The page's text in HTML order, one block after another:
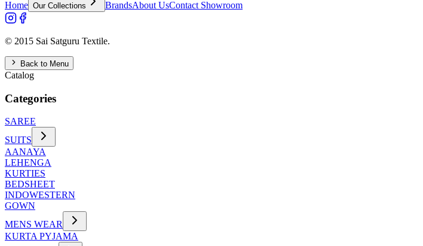
Home Our Collections BrandsAbout UsContact Showroom
© 2015 Sai Satguru Textile.
Back to Menu
Catalog
Categories
SAREE
SUITS
AANAYA
LEHENGA
KURTIES
BEDSHEET
INDOWESTERN
GOWN
MENS WEAR
KURTA PYJAMA